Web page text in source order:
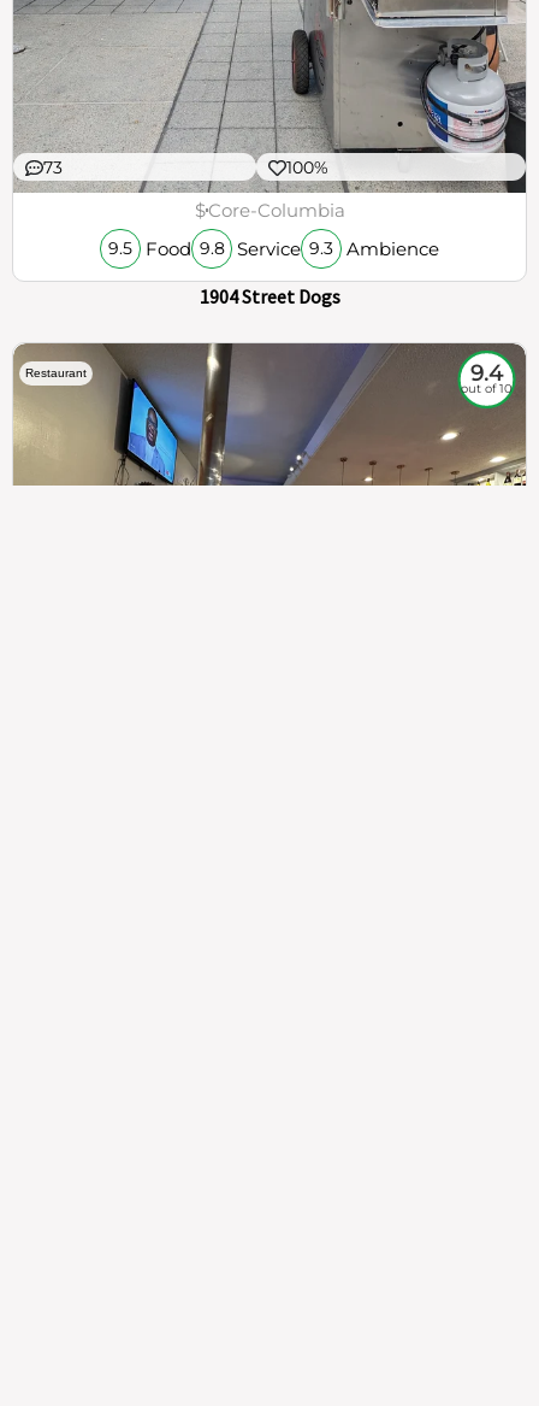
73 100%
$Core-Columbia
9.5 Food 9.8 Service 9.3 Ambience
1904 Street Dogs
Restaurant 9.4
out of 10